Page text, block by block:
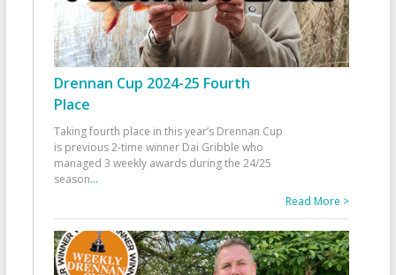
Drennan Cup 2024-25 Fourth
Place
Taking fourth place in this year’s Drennan Cup
is previous 2-time winner Dai Gribble who
managed 3 weekly awards during the 24/25
season...
Read More >